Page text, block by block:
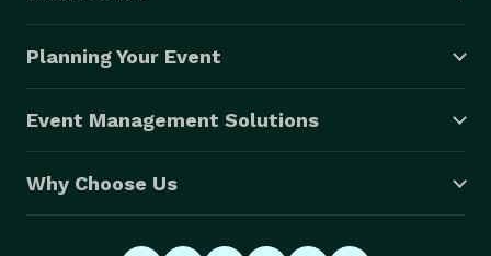
Planning Your Event
Event Management Solutions
Why Choose Us